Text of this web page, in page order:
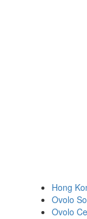
Hong
Ovolo
Ovolo